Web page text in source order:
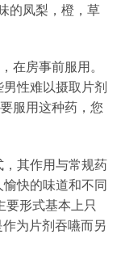
的凤梨，橙，草
在房事前服用。
性难以摄取片剂
服用这种药，您
，其作用与常规药
快的味道和不同
要形式基本上只
为片剂吞嚥而另